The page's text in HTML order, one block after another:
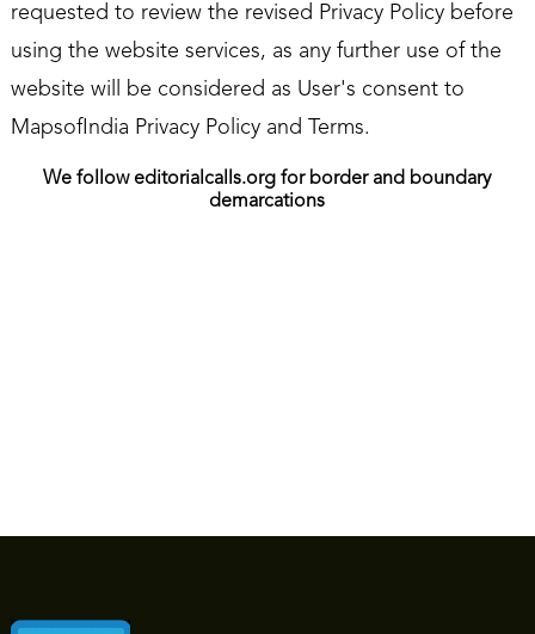
requested to review the revised Privacy Policy before
using the website services, as any further use of the
website will be considered as User's consent to
MapsofIndia Privacy Policy and Terms.
We follow editorialcalls.org for border and boundary
demarcations